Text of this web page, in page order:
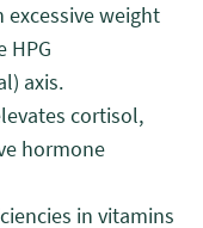
weight
HPG
axis.
cortisol,
hormone
in vitamins